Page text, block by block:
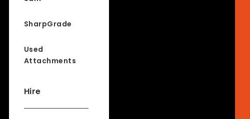
SharpGrade
Used
Attachments
Hire